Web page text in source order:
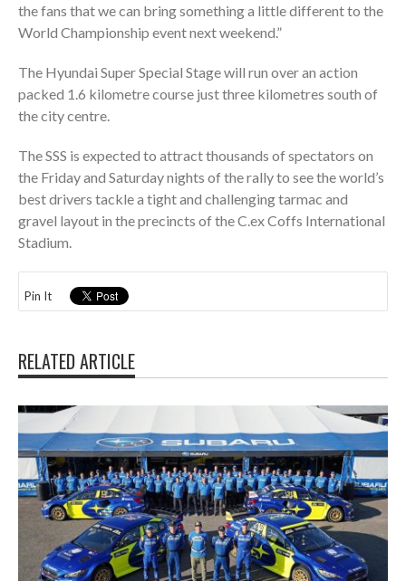
the fans that we can bring something a little different to the
World Championship event next weekend.”
The Hyundai Super Special Stage will run over an action
packed 1.6 kilometre course just three kilometres south of
the city centre.
The SSS is expected to attract thousands of spectators on
the Friday and Saturday nights of the rally to see the world’s
best drivers tackle a tight and challenging tarmac and
gravel layout in the precincts of the C.ex Coffs International
Stadium.
Pin It
RELATED ARTICLE